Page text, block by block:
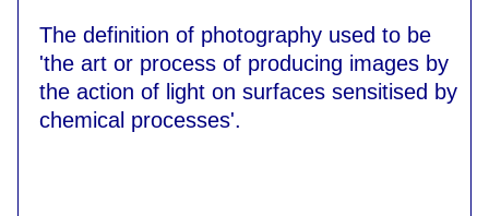
The definition of photography used to be
'the art or process of producing images by
the action of light on surfaces sensitised by
chemical processes'.